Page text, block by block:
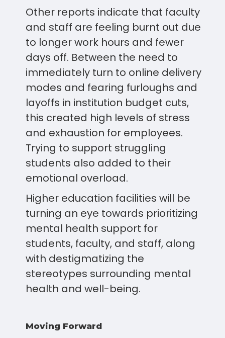
Other reports indicate that faculty
and staff are feeling burnt out due
to longer work hours and fewer
days off. Between the need to
immediately turn to online delivery
modes and fearing furloughs and
layoffs in institution budget cuts,
this created high levels of stress
and exhaustion for employees.
Trying to support struggling
students also added to their
emotional overload.
Higher education facilities will be
turning an eye towards prioritizing
mental health support for
students, faculty, and staff, along
with destigmatizing the
stereotypes surrounding mental
health and well-being.
Moving Forward